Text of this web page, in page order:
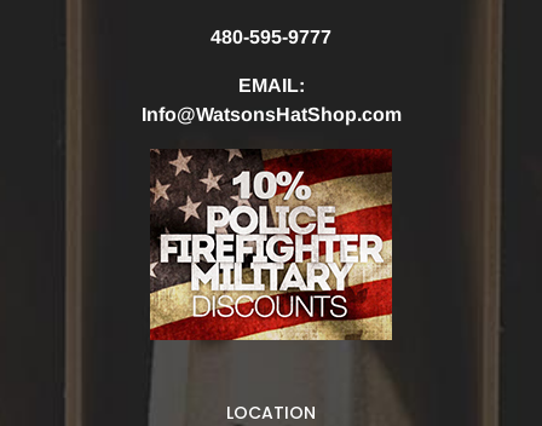
480-595-9777
EMAIL:
Info@WatsonsHatShop.com
LOCATION